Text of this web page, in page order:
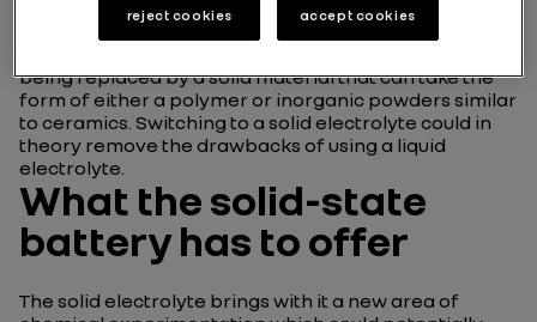
being replaced by a solid material that can take the
form of either a polymer or inorganic powders similar
to ceramics. Switching to a solid electrolyte could in
theory remove the drawbacks of using a liquid
electrolyte.
What the solid-state
battery has to offer
The solid electrolyte brings with it a new area of
reject cookies accept cookies